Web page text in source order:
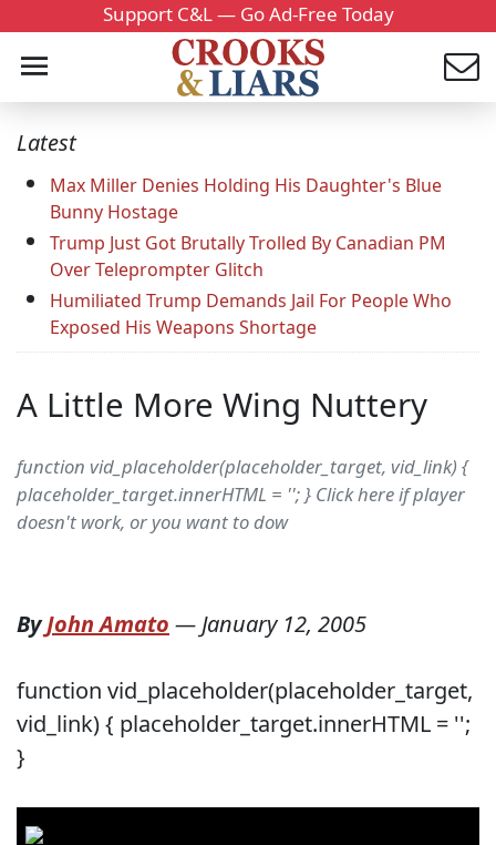
Support C&L — Go Ad-Free Today
Latest
Max Miller Denies Holding His Daughter's Blue
Bunny Hostage
Trump Just Got Brutally Trolled By Canadian PM
Over Teleprompter Glitch
Humiliated Trump Demands Jail For People Who
Exposed His Weapons Shortage
A Little More Wing Nuttery
function vid_placeholder(placeholder_target, vid_link) {
placeholder_target.innerHTML = ''; } Click here if player
doesn't work, or you want to dow
ByJohn Amato —January 12, 2005
function vid_placeholder(placeholder_target,
vid_link) { placeholder_target.innerHTML = '';
}